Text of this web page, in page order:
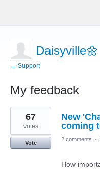
Daisyville🌼
← Support
My feedback
6
results
found
New
coming
67
votes
Vote
2 comments ·
How